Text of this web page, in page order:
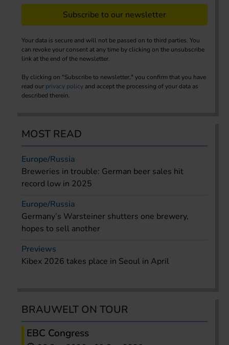
Subscribe to our newsletter
Your data is secure and will not be passed on to third parties. You
can revoke your consent at any time by clicking on the unsubscribe
link at the end of the newsletter.
By clicking on "Subscribe to newsletter," you confirm that you have
read our privacy policy and accept the processing of your data as
described therein.
MOST READ
Europe/Russia
Breweries in trouble: German beer sales hit
record low in 2025
Europe/Russia
Germany’s Warsteiner shutters one brewery,
hopes to sell another
Previews
Kibex 2026 takes place in Seoul in April
BRAUWELT ON TOUR
EBC Congress